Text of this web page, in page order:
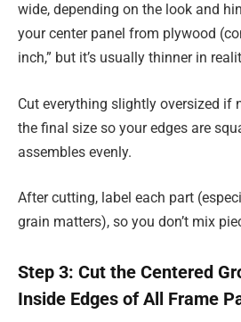
wide, depending on the look and
your center panel from plywood
inch,” but it’s usually thinner in
Cut everything slightly oversized if
the final size so your edges are
assembles evenly.
After cutting, label each part
grain matters), so you don’t mix
Step 3: Cut the Centered
Inside Edges of All Frame